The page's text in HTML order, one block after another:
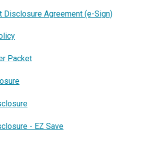
Disclosure Agreement (e-Sign)
Packet
- EZ Save